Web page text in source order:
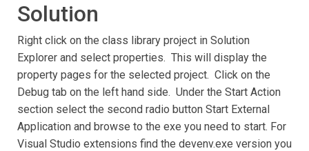
Solution
Right click on the class library project in Solution
Explorer and select properties. This will display the
property pages for the selected project. Click on the
Debug tab on the left hand side. Under the Start Action
section select the second radio button Start External
Application and browse to the exe you need to start. For
Visual Studio extensions find the devenv.exe version you